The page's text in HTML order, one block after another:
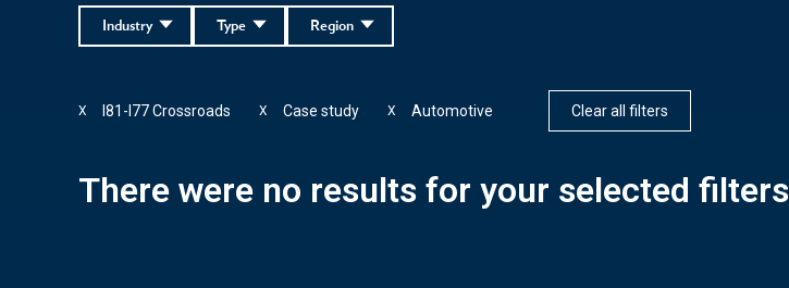
Region
Type
Industry
I81-I77 Crossroads
X Case study
X Automotive
X Clear all filters
There were no results for your selected filters